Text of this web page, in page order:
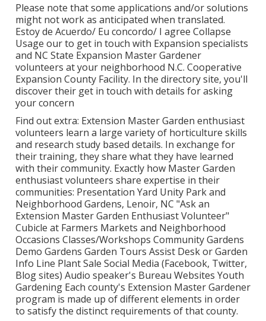
Please note that some applications and/or solutions
might not work as anticipated when translated.
Estoy de Acuerdo/ Eu concordo/ I agree Collapse
Usage our to get in touch with Expansion specialists
and NC State Expansion Master Gardener
volunteers at your neighborhood N.C. Cooperative
Expansion County Facility. In the directory site, you'll
discover their get in touch with details for asking
your concern
Find out extra: Extension Master Garden enthusiast
volunteers learn a large variety of horticulture skills
and research study based details. In exchange for
their training, they share what they have learned
with their community. Exactly how Master Garden
enthusiast volunteers share expertise in their
communities: Presentation Yard Unity Park and
Neighborhood Gardens, Lenoir, NC "Ask an
Extension Master Garden Enthusiast Volunteer"
Cubicle at Farmers Markets and Neighborhood
Occasions Classes/Workshops Community Gardens
Demo Gardens Garden Tours Assist Desk or Garden
Info Line Plant Sale Social Media (Facebook, Twitter,
Blog sites) Audio speaker's Bureau Websites Youth
Gardening Each county's Extension Master Gardener
program is made up of different elements in order
to satisfy the distinct requirements of that county.